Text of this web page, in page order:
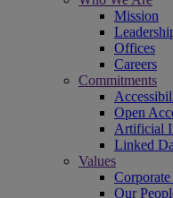
Mission
Offices
Careers
Commitments
Open
Artificial
Linked
Values
Our